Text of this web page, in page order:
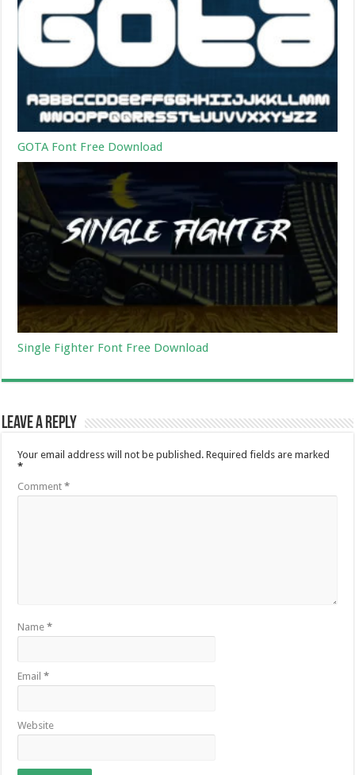
GOTA Font Free Download
Single Fighter Font Free Download
Leave a Reply
Your email address will not be published. Required fields are marked
*
Comment*
Name*
Email*
Website